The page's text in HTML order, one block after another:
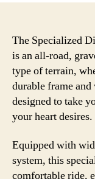
The Specialized
is an all-road,
type of terrain,
durable frame
designed to take
your heart desires.
Equipped with
system, this
comfortable ride,